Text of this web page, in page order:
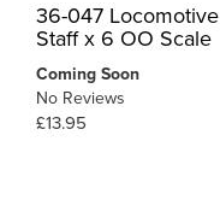
36-047 Locomotive
Staff x 6 OO Scale
Coming Soon
No Reviews
£13.95